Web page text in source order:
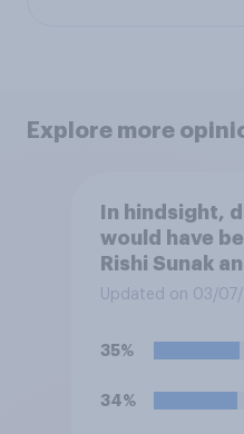
Explore more
In hindsight,
would have
Rishi Sunak
better that
Labour won?
Updated on 03/
35%
34%